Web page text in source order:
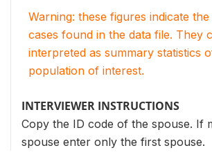
Warning: these figures indicate
cases found in the data file. They
interpreted as summary statistics
population of interest.
INTERVIEWER INSTRUCTIONS
Copy the ID code of the spouse. If
spouse enter only the first spouse.